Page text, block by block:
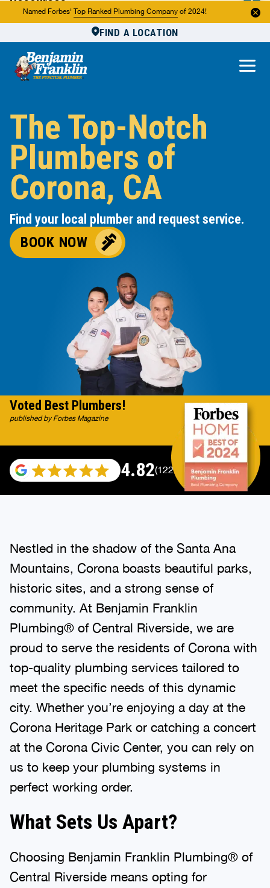
Named Forbes' Top Ranked Plumbing Company of 2024!
FIND A LOCATION
About Us
The Top-Notch
Plumbers of
Corona, CA
Find your local plumber and request service.
BOOK NOW
4.82(122007 reviews)
Voted Best Plumbers!
published by Forbes Magazine
Nestled in the shadow of the Santa Ana
Mountains, Corona boasts beautiful parks,
historic sites, and a strong sense of
community. At Benjamin Franklin
Plumbing® of Central Riverside, we are
proud to serve the residents of Corona with
top-quality plumbing services tailored to
meet the specific needs of this dynamic
city. Whether you’re enjoying a day at the
Corona Heritage Park or catching a concert
at the Corona Civic Center, you can rely on
us to keep your plumbing systems in
perfect working order.
What Sets Us Apart?
Choosing Benjamin Franklin Plumbing® of
Central Riverside means opting for